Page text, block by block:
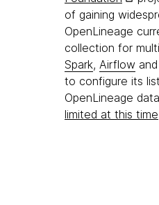
of gaining
OpenLineage
collection for
Spark, Airflow and
to configure its
OpenLineage
limited at this time